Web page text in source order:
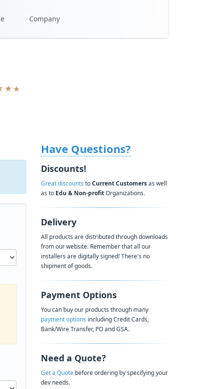
Company
Have Questions?
Discounts!
Great discounts toCurrent Customersas well
as to Edu & Non-profitOrganizations.
Delivery
All products are distributed through downloads
from our website. Remember that all our
installers are digitally signed! There's no
shipment of goods.
Payment Options
You can buy our products through many
payment options including Credit Cards,
Bank/Wire Transfer, PO and GSA.
Need a Quote?
Get a Quote before ordering by specifying your
dev needs.